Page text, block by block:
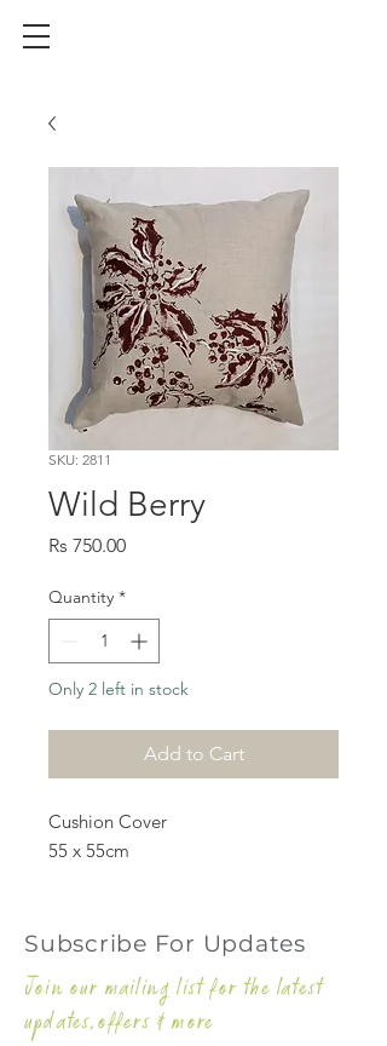
SKU: 2811
Wild Berry
Rs 750.00Price
Quantity *
Only 2 left in stock
Add to Cart
Cushion Cover
55 x 55cm
Subscribe For Updates
Join our mailing list for the latest
updates,offers & more